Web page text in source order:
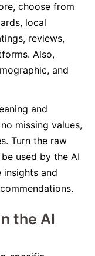
choose from
local
reviews,
Also,
and
and
missing values,
Turn the raw
used by the AI
and
the AI